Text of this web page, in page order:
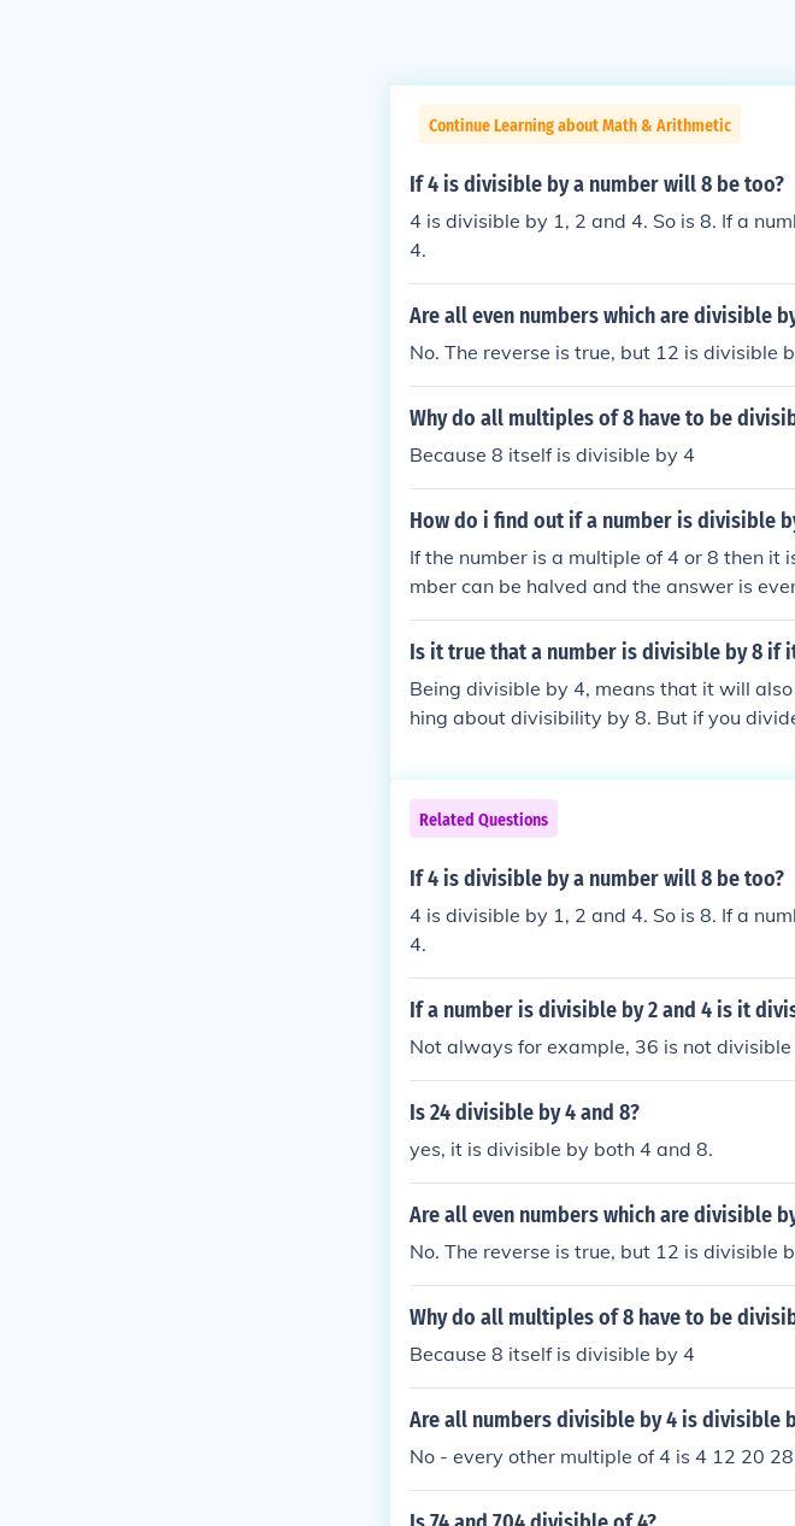
Continue Learning about Math & Arithmetic
If 4 is divisible by a number will 8 be too?
4 is divisible by 1, 2 and 4. So is 8. If a
4.
Are all even numbers which are divisible
No. The reverse is true, but 12 is divisible
Why do all multiples of 8 have to be
Because 8 itself is divisible by 4
How do i find out if a number is divisible
If the number is a multiple of 4 or 8 then it
mber can be halved and the answer is
lved twice and the answer is stilleven, it
Is it true that a number is divisible by 8 if
Being divisible by 4, means that it will
hing about divisibility by 8. But if you
Related Questions
If 4 is divisible by a number will 8 be too?
4 is divisible by 1, 2 and 4. So is 8. If a
4.
If a number is divisible by 2 and 4 is it
Not always for example, 36 is not
Is 24 divisible by 4 and 8?
yes, it is divisible by both 4 and 8.
Are all even numbers which are divisible
No. The reverse is true, but 12 is divisible
Why do all multiples of 8 have to be
Because 8 itself is divisible by 4
Are all numbers divisible by 4 is divisible
No - every other multiple of 4 is 4 12 20